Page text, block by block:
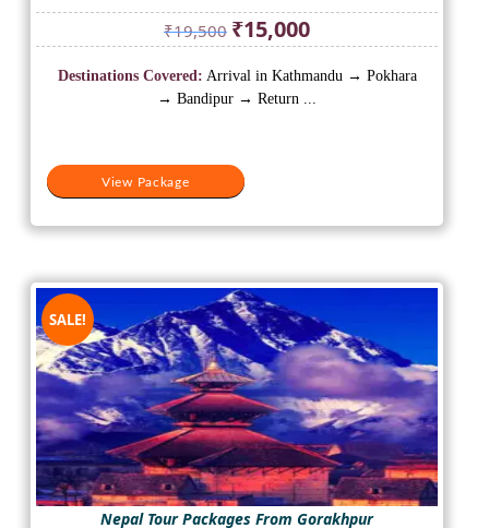
₹19,500 Original
price
was:
₹19,500.
₹15,000Current
price
is:
View Package
Destinations Covered: Arrival in Kathmandu → Pokhara
→ Bandipur → Return ...
SALE!
Nepal Tour Packages From Gorakhpur